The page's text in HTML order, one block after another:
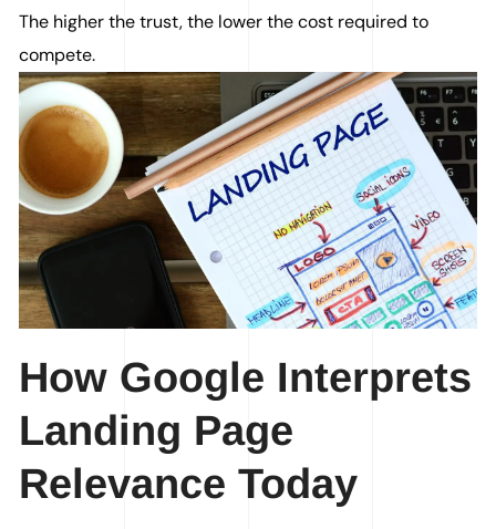
The higher the trust, the lower the cost required to
compete.
How Google Interprets
Landing Page
Relevance Today